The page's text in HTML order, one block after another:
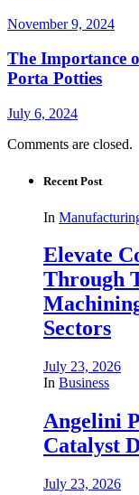
November 9, 2024
The Importance
Porta Potties
July 6, 2024
Comments are closed.
Recent Post
In
Elevate
Through
Sectors
July 23, 2026
In Business
Angelini
Catalyst
July 23, 2026